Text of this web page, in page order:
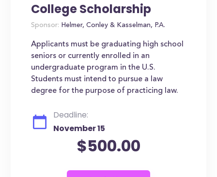
College Scholarship
Sponsor: Helmer, Conley & Kasselman, P.A.
Applicants must be graduating high school
seniors or currently enrolled in an
undergraduate program in the U.S.
Students must intend to pursue a law
degree for the purpose of practicing law.
Deadline:
November 15
$500.00